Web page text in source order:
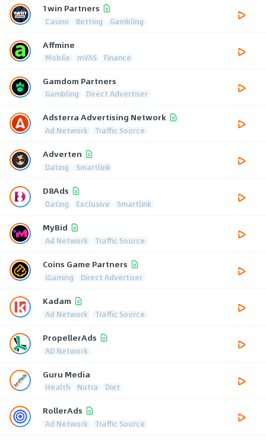
1win Partners
Casino Betting Gambling
Affmine
Mobile mVAS Finance
Gamdom Partners
Gambling Direct Advertiser
Adsterra Advertising Network
Ad Network Traffic Source
Adverten
Dating Smartlink
D8Ads
Dating Exclusive Smartlink
MyBid
Ad Network Traffic Source
Coins Game Partners
iGaming Direct Advertiser
Kadam
Ad Network Traffic Source
PropellerAds
AD Network
Guru Media
Health Nutra Diet
RollerAds
Ad Network Traffic Source